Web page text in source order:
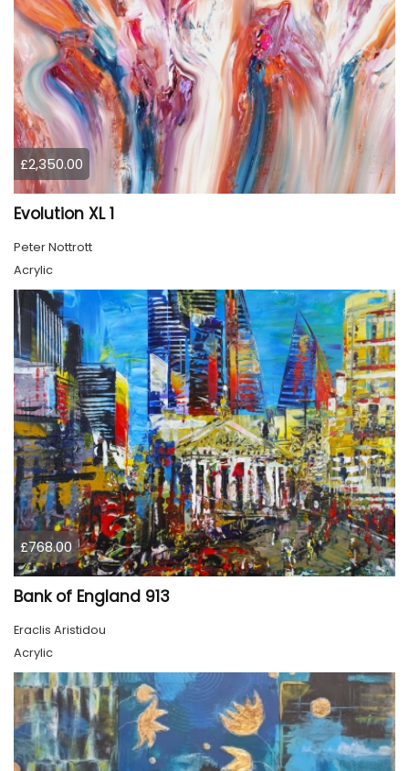
£2,350.00
Evolution XL 1
Peter Nottrott
Acrylic
£768.00
Bank of England 913
Eraclis Aristidou
Acrylic